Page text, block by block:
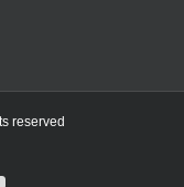
reserved
YouTube